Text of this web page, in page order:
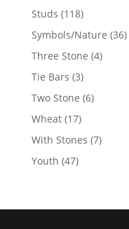
products
Studs 118118
products
Symbols/Nature 3636
Three Stone 44
Tie Bars 33
products
Two Stone 66
Wheat 1717
products
With Stones 77
Youth 4747